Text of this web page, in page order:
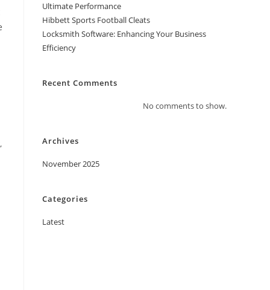
Ultimate Performance
Hibbett Sports Football Cleats
Locksmith Software: Enhancing Your Business
Efficiency
Recent Comments
No comments to show.
Archives
November 2025
Categories
Latest